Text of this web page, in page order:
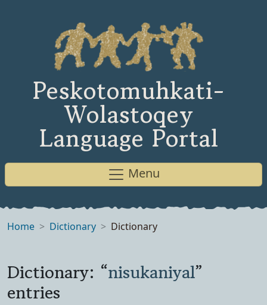
Peskotomuhkati-
Wolastoqey
Language Portal
Menu
Home Dictionary Dictionary
Dictionary: “nisukaniyal”
entries